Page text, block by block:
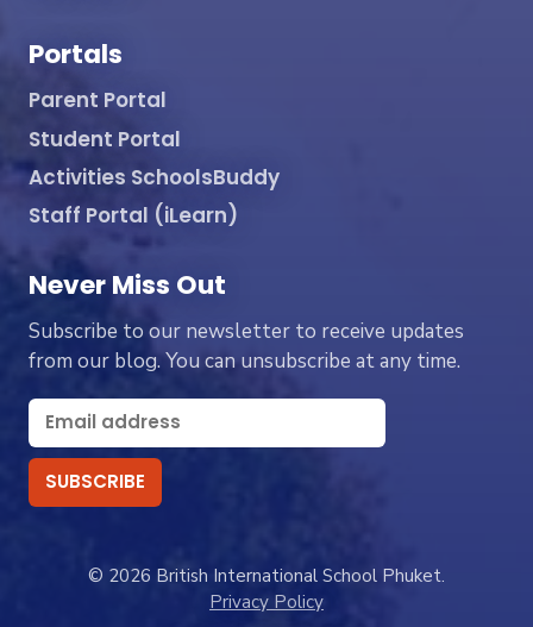
Portals
Parent Portal
Student Portal
Activities SchoolsBuddy
Staff Portal (iLearn)
Never Miss Out
Subscribe to our newsletter to receive updates
from our blog. You can unsubscribe at any time.
© 2026 British International School Phuket.
Privacy Policy